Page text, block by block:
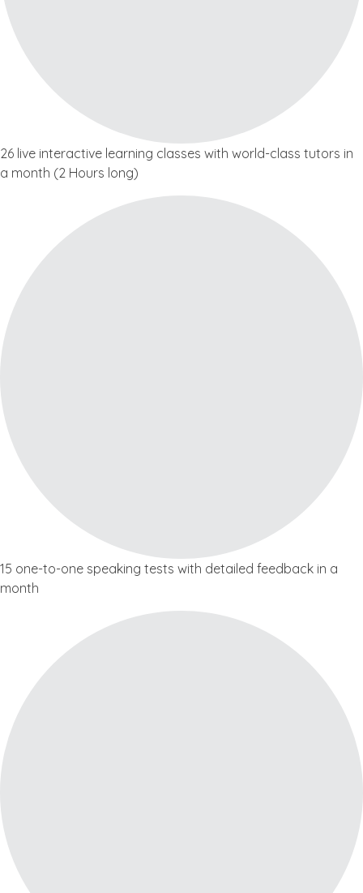
26 live interactive learning classes with world-class tutors in
a month (2 Hours long)
15 one-to-one speaking tests with detailed feedback in a
month